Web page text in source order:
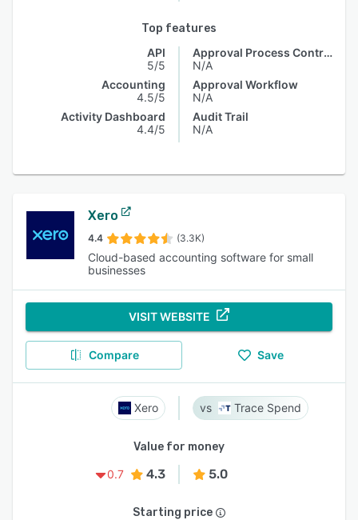
Top features
API
5/5
Accounting
4.5/5
Activity Dashboard
4.4/5
Approval Process Control
N/A
Approval Workflow
N/A
Audit Trail
N/A
Xero
4.4 (3.3K)
Cloud-based accounting software for small
businesses
VISIT WEBSITE
Compare Save
Xero Trace Spend
Value for money
0.7
4.3 5.0
Starting price